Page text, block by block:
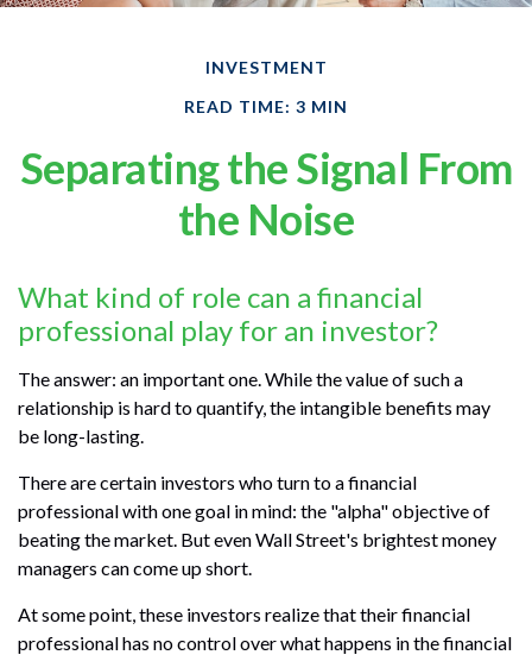
INVESTMENT
READ TIME: 3 MIN
Separating the Signal From
the Noise
What kind of role can a financial
professional play for an investor?
The answer: an important one. While the value of such a
relationship is hard to quantify, the intangible benefits may
be long-lasting.
There are certain investors who turn to a financial
professional with one goal in mind: the "alpha" objective of
beating the market. But even Wall Street's brightest money
managers can come up short.
At some point, these investors realize that their financial
professional has no control over what happens in the financial